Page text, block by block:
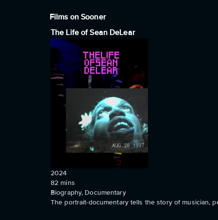
Films on Sooner
The Life of Sean DeLear
2024
82 mins
Biography, Documentary
The portrait-documentary tells the story of musician,